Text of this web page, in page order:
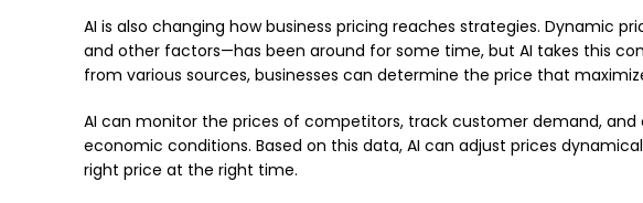
AI is also changing how business pricing reaches strategies. Dynamic
and other factors—has been around for some time, but AI takes this
from various sources, businesses can determine the price that
AI can monitor the prices of competitors, track customer demand,
economic conditions. Based on this data, AI can adjust prices
right price at the right time.